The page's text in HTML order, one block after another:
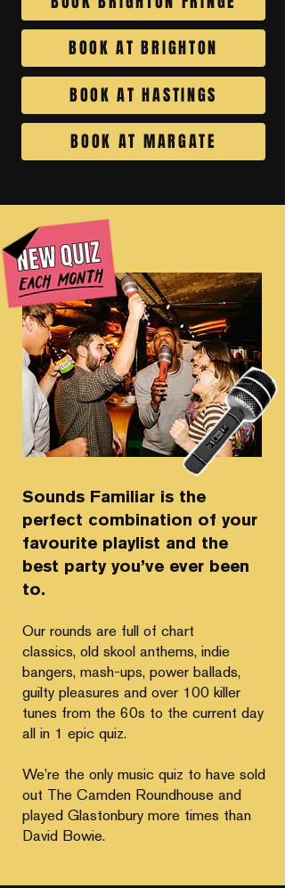
BOOK AT BRIGHTON
BOOK AT HASTINGS
BOOK AT MARGATE
Sounds Familiar is the
perfect combination of your
favourite playlist and the
best party you’ve ever been
to.
Our rounds are full of chart
classics, old skool anthems, indie
bangers, mash-ups, power ballads,
guilty pleasures and over 100 killer
tunes from the 60s to the current day
all in 1 epic quiz.
We’re the only music quiz to have sold
out The Camden Roundhouse and
played Glastonbury more times than
David Bowie.